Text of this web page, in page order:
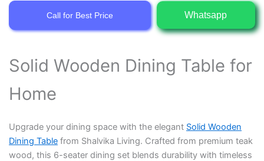
Call for Best Price Whatsapp
Solid Wooden Dining Table for
Home
Upgrade your dining space with the elegant Solid Wooden
Dining Table from Shalvika Living. Crafted from premium teak
wood, this 6-seater dining set blends durability with timeless